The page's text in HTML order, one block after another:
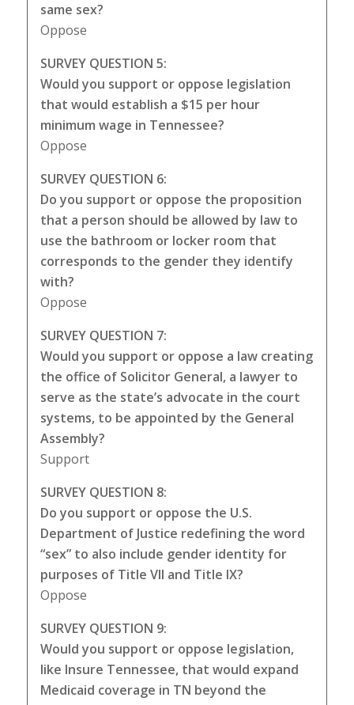
same sex?
Oppose
SURVEY QUESTION 5:
Would you support or oppose legislation
that would establish a $15 per hour
minimum wage in Tennessee?
Oppose
SURVEY QUESTION 6:
Do you support or oppose the proposition
that a person should be allowed by law to
use the bathroom or locker room that
corresponds to the gender they identify
with?
Oppose
SURVEY QUESTION 7:
Would you support or oppose a law creating
the office of Solicitor General, a lawyer to
serve as the state’s advocate in the court
systems, to be appointed by the General
Assembly?
Support
SURVEY QUESTION 8:
Do you support or oppose the U.S.
Department of Justice redefining the word
“sex” to also include gender identity for
purposes of Title VII and Title IX?
Oppose
SURVEY QUESTION 9:
Would you support or oppose legislation,
like Insure Tennessee, that would expand
Medicaid coverage in TN beyond the